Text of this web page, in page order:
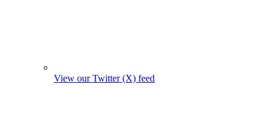
View our Twitter (X) feed